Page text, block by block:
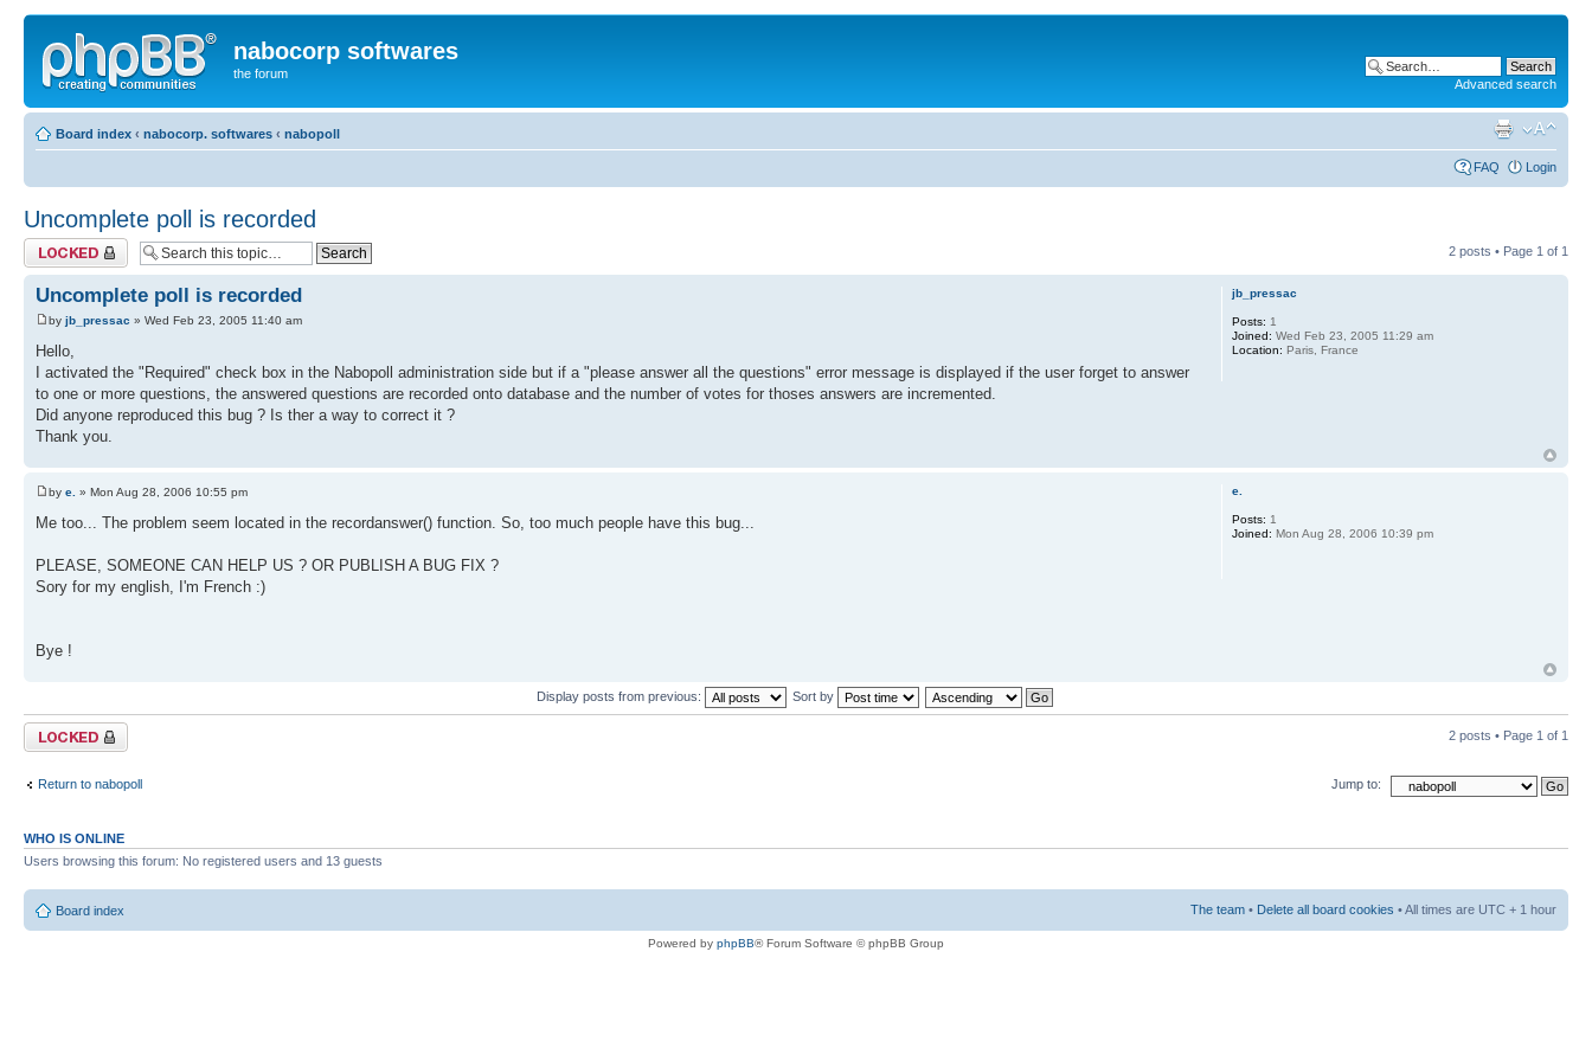
nabocorp softwares
the forum
Advanced search
Board index ‹ nabocorp. softwares ‹ nabopoll
FAQ Login
Uncomplete poll is recorded
Topic locked 2 posts • Page 1 of 1
Uncomplete poll is recorded
by jb_pressac » Wed Feb 23, 2005 11:40 am
Hello,
I activated the "Required" check box in the Nabopoll administration side but if a "please answer all the questions" error message is displayed if the user forget to answer
to one or more questions, the answered questions are recorded onto database and the number of votes for thoses answers are incremented.
Did anyone reproduced this bug ? Is ther a way to correct it ?
Thank you.
jb_pressac
Posts: 1
Joined: Wed Feb 23, 2005 11:29 am
Location: Paris, France
by e. » Mon Aug 28, 2006 10:55 pm
Me too... The problem seem located in the recordanswer() function. So, too much people have this bug...
PLEASE, SOMEONE CAN HELP US ? OR PUBLISH A BUG FIX ?
Sory for my english, I'm French :)
Bye !
e.
Posts: 1
Joined: Mon Aug 28, 2006 10:39 pm
Display posts from previous: Sort by
Topic locked 2 posts • Page 1 of 1
Return to nabopoll Jump to:
WHO IS ONLINE
Users browsing this forum: No registered users and 13 guests
Board index The team • Delete all board cookies • All times are UTC + 1 hour
Powered by phpBB® Forum Software © phpBB Group